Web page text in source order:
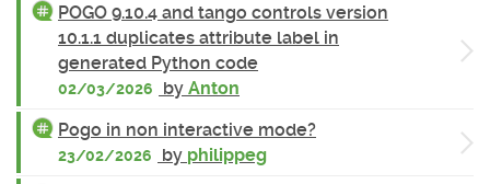
POGO 9.10.4 and tango controls version
10.1.1 duplicates attribute label in
generated Python code
02/03/2026 by Anton
Pogo in non interactive mode?
23/02/2026 by philippeg